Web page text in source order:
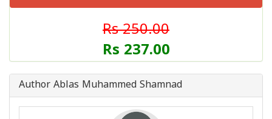
Rs 250.00
Rs 237.00
Author Ablas Muhammed Shamnad